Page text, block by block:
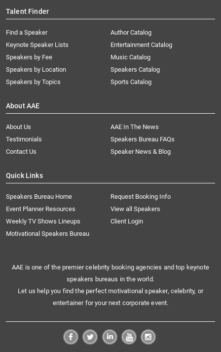
Talent Finder
Find a Speaker
Keynote Speaker Lists
Speakers by Fee
Speakers by Location
Speakers by Topics
Author Catalog
Entertainment Catalog
Music Catalog
Speakers Catalog
Sports Catalog
About AAE
About Us
AAE In The News
Testimonials
Speakers Bureau FAQs
Contact Us
Speaker News & Blog
Quick Links
Speakers Bureau Home
Request Booking Info
Event Planner Resources
View all Speakers
Weekly TV Shows Lineups
Client Login
Motivational Speakers Bureau
AAE is one of the premier celebrity booking agencies and top keynote
speakers bureaus in the world.
Let us help you find the perfect motivational speaker, celebrity, or
entertainer for your next corporate event.